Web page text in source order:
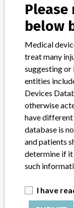
Contact us
Credits
STORIES IN
Do you work in
with a medical
below
Medical
treat many
suggesting or
entities
Devices
otherwise
have
database is
and patients
determine if
such
I have